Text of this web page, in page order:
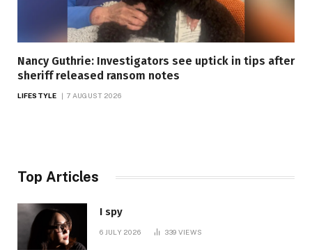
Nancy Guthrie: Investigators see uptick in tips after
sheriff released ransom notes
LIFESTYLE 7 AUGUST 2026
Top Articles
I spy
6 JULY 2026 339 VIEWS